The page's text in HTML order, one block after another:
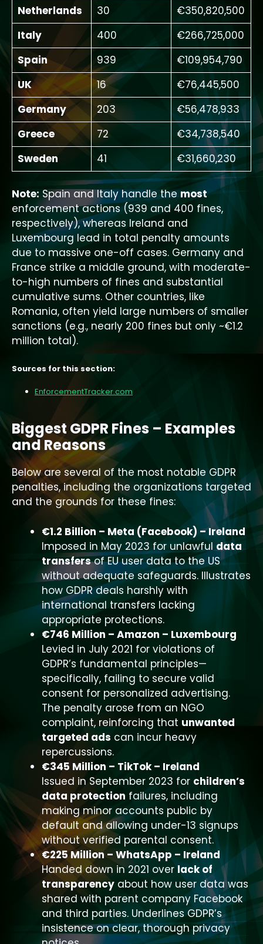
Netherlands
30
€350,820,500
Italy
400
€266,725,000
Spain
939
€109,954,790
UK
16
€76,445,500
Germany
203
€56,478,933
Greece
72
€34,738,540
Sweden
41 €31,660,230
Note: Spain and Italy handle themost
enforcement actions (939 and 400 fines,
respectively), whereas Ireland and
Luxembourg lead in total penalty amounts
due to massive one-off cases. Germany and
France strike a middle ground, with moderate-
to-high numbers of fines and substantial
cumulative sums. Other countries, like
Romania, often yield large numbers of smaller
sanctions (e.g., nearly 200 fines but only ~€1.2
million total).
Sources for this section:
EnforcementTracker.com
Biggest GDPR Fines – Examples
and Reasons
Below are several of the most notable GDPR
penalties, including the organizations targeted
and the grounds for these fines:
€1.2 Billion – Meta (Facebook) – Ireland
Imposed in May 2023 for unlawfuldata
transfersof EU user data to the US
without adequate safeguards. Illustrates
how GDPR deals harshly with
international transfers lacking
appropriate protections.
€746 Million – Amazon – Luxembourg
Levied in July 2021 for violations of
GDPR’s fundamental principles—
specifically, failing to secure valid
consent for personalized advertising.
The penalty arose from an NGO
complaint, reinforcing that unwanted
targeted ads can incur heavy
repercussions.
€345 Million – TikTok – Ireland
Issued in September 2023 for children’s
data protection failures, including
making minor accounts public by
default and allowing under-13 signups
without verified parental consent.
€225 Million – WhatsApp – Ireland
Handed down in 2021 overlack of
transparency about how user data was
shared with parent company Facebook
and third parties. Underlines GDPR’s
insistence on clear, thorough privacy